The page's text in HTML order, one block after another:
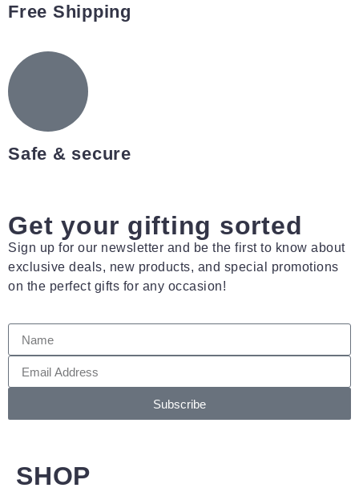
Free Shipping
Safe & secure
Get your gifting sorted
Sign up for our newsletter and be the first to know about
exclusive deals, new products, and special promotions
on the perfect gifts for any occasion!
Subscribe
SHOP